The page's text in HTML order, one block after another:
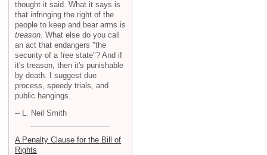
thought it said. What it says is
that infringing the right of the
people to keep and bear arms is
treason . What else do you call
an act that endangers "the
security of a free state"? And if
it's treason, then it's punishable
by death. I suggest due
process, speedy trials, and
public hangings.
-- L. Neil Smith
A Penalty Clause for the Bill of
Rights